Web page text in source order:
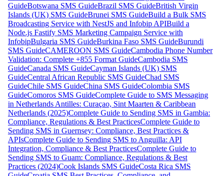
GuideBotswana SMS GuideBrazil SMS GuideBritish Virgin
Islands (UK) SMS GuideBrunei SMS GuideBuild a Bulk SMS
Broadcasting Service with NestJS and Infobip APIBuild a
Node.js Fastify SMS Marketing Campaign Service with
InfobipBulgaria SMS GuideBurkina Faso SMS GuideBurundi
SMS GuideCAMEROON SMS GuideCambodia Phone Number
Validation: Complete +855 Format GuideCambodia SMS
GuideCanada SMS GuideCayman Islands (UK) SMS
GuideCentral African Republic SMS GuideChad SMS
GuideChile SMS GuideChina SMS GuideColombia SMS
GuideComoros SMS GuideComplete Guide to SMS Messaging
in Netherlands Antilles: Curaçao, Sint Maarten & Caribbean
Netherlands (2025)Complete Guide to Sending SMS in Gambia:
Compliance, Regulations & Best PracticesComplete Guide to
Sending SMS in Guernsey: Compliance, Best Practices &
APIsComplete Guide to Sending SMS to Anguilla: API
Integration, Compliance & Best PracticesComplete Guide to
Sending SMS to Guam: Compliance, Regulations & Best
Practices (2024)Cook Islands SMS GuideCosta Rica SMS